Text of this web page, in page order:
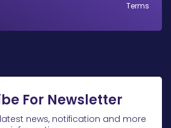
Terms
For Newsletter
news, notification and more